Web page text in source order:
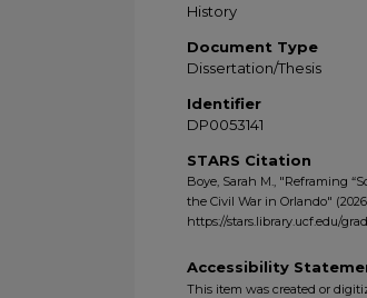
History
Document Type
Dissertation/Thesis
Identifier
DP0053141
STARS Citation
Boye, Sarah M., "Reframing
the Civil War in Orlando"
https://stars.library.ucf.edu/
Accessibility
This item was created or